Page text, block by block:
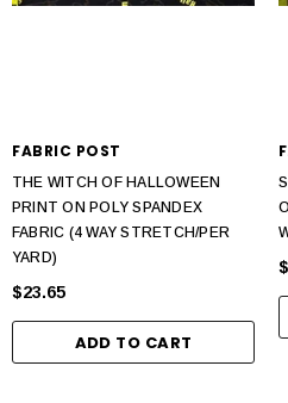
FABRIC POST
THE WITCH OF HALLOWEEN
PRINT ON POLY SPANDEX
FABRIC (4 WAY STRETCH/PER
YARD)
$23.65
ADD TO CART